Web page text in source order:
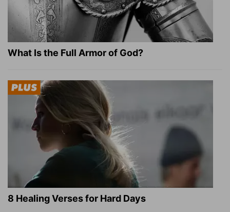
What Is the Full Armor of God?
8 Healing Verses for Hard Days